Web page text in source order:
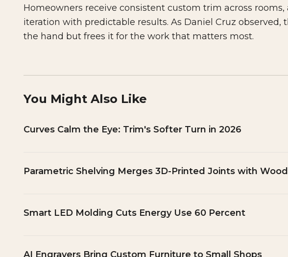
Homeowners receive consistent custom trim across
iteration with predictable results. As Daniel Cruz observed,
the hand but frees it for the work that matters most.
You Might Also Like
Curves Calm the Eye: Trim's Softer Turn in 2026
Parametric Shelving Merges 3D-Printed Joints with Wood
Smart LED Molding Cuts Energy Use 60 Percent
AI Engravers Bring Custom Furniture to Small Shops